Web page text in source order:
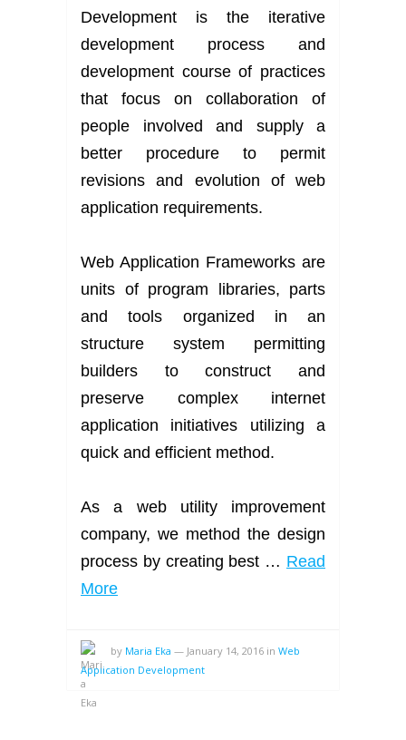
Development is the iterative
development process and
development course of practices
that focus on collaboration of
people involved and supply a
better procedure to permit
revisions and evolution of web
application requirements.
Web Application Frameworks are
units of program libraries, parts
and tools organized in an
structure system permitting
builders to construct and
preserve complex internet
application initiatives utilizing a
quick and efficient method.
As a web utility improvement
company, we method the design
process by creating best … Read
More
by Maria Eka — January 14, 2016 in Web
Application Development